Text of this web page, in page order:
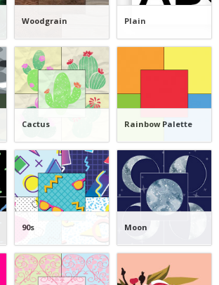
Woodgrain Plain
Cactus Rainbow Palette
90s Moon